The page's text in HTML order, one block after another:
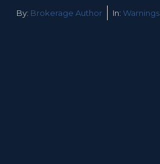
By: Brokerage Author In: Warnings